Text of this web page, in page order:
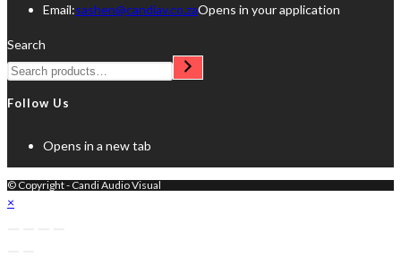
Email:sashen@candiav.co.zaOpens in your application
Search
Follow Us
Opens in a new tab
© Copyright - Candi Audio Visual
×